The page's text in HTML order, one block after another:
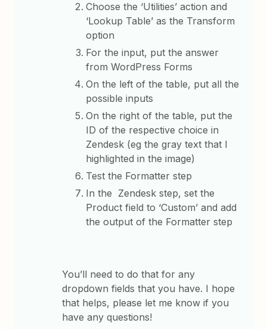
Choose the ‘Utilities’ action and
‘Lookup Table’ as the Transform
option
For the input, put the answer
from WordPress Forms
On the left of the table, put all the
possible inputs
On the right of the table, put the
ID of the respective choice in
Zendesk (eg the gray text that I
highlighted in the image)
Test the Formatter step
In the Zendesk step, set the
Product field to ‘Custom’ and add
the output of the Formatter step
You’ll need to do that for any
dropdown fields that you have. ​I hope
that helps, please let me know if you
have any questions!